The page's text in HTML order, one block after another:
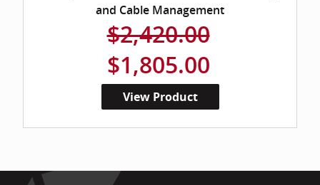
and Cable Management
$2,420.00
$1,805.00
View Product